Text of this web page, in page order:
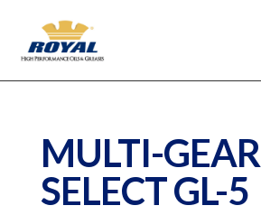
MULTI-GEAR
SELECT GL-5